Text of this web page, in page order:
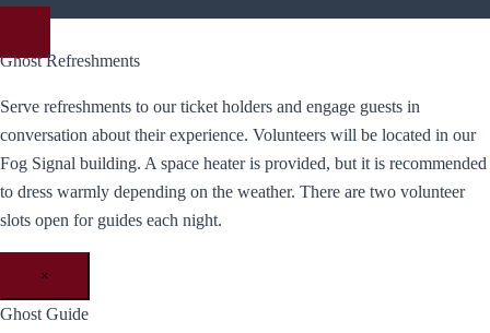
Ghost Refreshments
Serve refreshments to our ticket holders and engage guests in
conversation about their experience. Volunteers will be located in our
Fog Signal building. A space heater is provided, but it is recommended
to dress warmly depending on the weather. There are two volunteer
slots open for guides each night.
×
Ghost Guide